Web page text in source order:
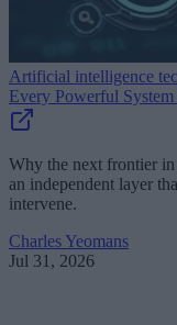
Artificial intelligence
Every Powerful
Why the next frontier in
an independent layer
intervene.
Charles Yeomans
Jul 31, 2026